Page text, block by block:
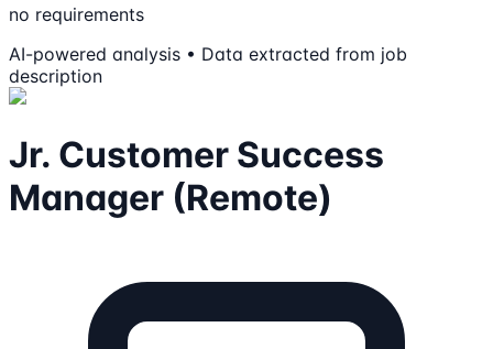
no requirements
AI-powered analysis • Data extracted from job
description
Jr. Customer Success
Manager (Remote)